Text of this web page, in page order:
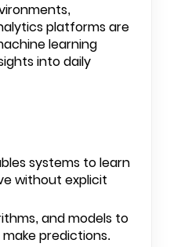
platforms are
learning
into daily
systems to learn
without explicit
and models to
predictions.